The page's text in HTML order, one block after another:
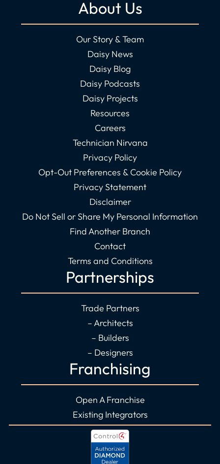
About Us
Our Story & Team
Daisy News
Daisy Blog
Daisy Podcasts
Daisy Projects
Resources
Careers
Technician Nirvana
Privacy Policy
Opt-Out Preferences & Cookie Policy
Privacy Statement
Disclaimer
Do Not Sell or Share My Personal Information
Find Another Branch
Contact
Terms and Conditions
Partnerships
Trade Partners
– Architects
– Builders
– Designers
Franchising
Open A Franchise
Existing Integrators